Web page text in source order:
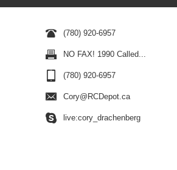
(780) 920-6957
NO FAX! 1990 Called...
(780) 920-6957
Cory@RCDepot.ca
live:cory_drachenberg